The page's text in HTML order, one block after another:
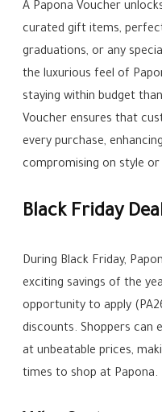
A Papona Voucher
curated gift items,
graduations, or any
the luxurious feel of
staying within budget
Voucher ensures that
every purchase,
compromising on style or
Black Friday
During Black Friday,
exciting savings of the
opportunity to apply
discounts. Shoppers can
at unbeatable prices,
times to shop at Papona.